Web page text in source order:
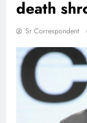
death
Sr Correspondent